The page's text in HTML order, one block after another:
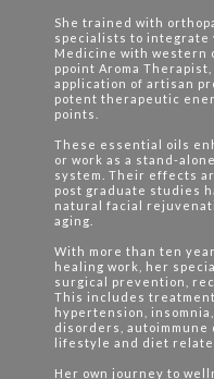
She trained with
specialists to integrate
Medicine with western
ppoint Aroma
application of artisan
potent therapeutic
points.
These essential oils
or work as a stand-
system. Their effects
post graduate studies
natural facial
aging.
With more than ten
healing work, her
surgical prevention,
This includes
hypertension,
disorders,
lifestyle and diet
Her own journey to